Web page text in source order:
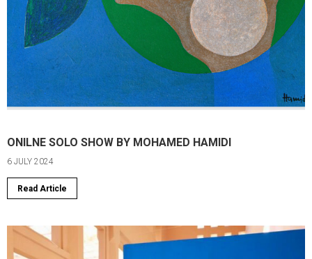
ONILNE SOLO SHOW BY MOHAMED HAMIDI
6 JULY 2024
Read Article